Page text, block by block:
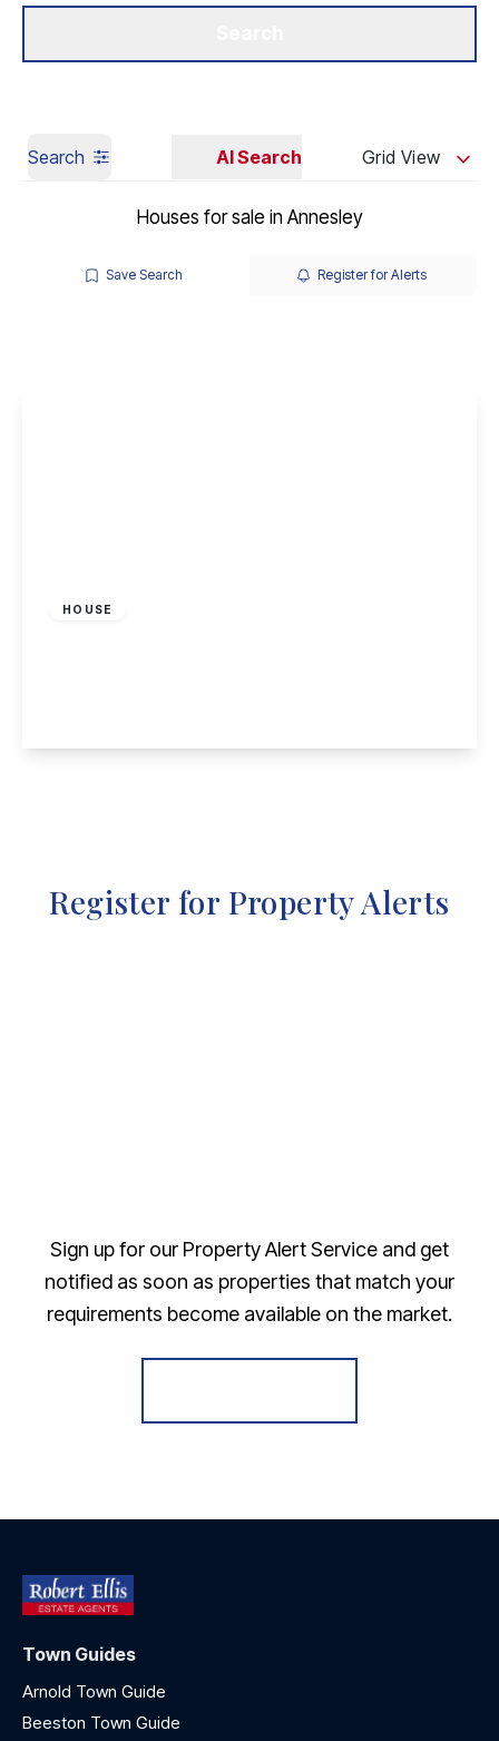
Search AI Search Grid View
Houses for sale in Annesley
Save Search Register for Alerts
HOUSE
Register for Property Alerts
Sign up for our Property Alert Service and get
notified as soon as properties that match your
requirements become available on the market.
Town Guides
Arnold Town Guide
Beeston Town Guide